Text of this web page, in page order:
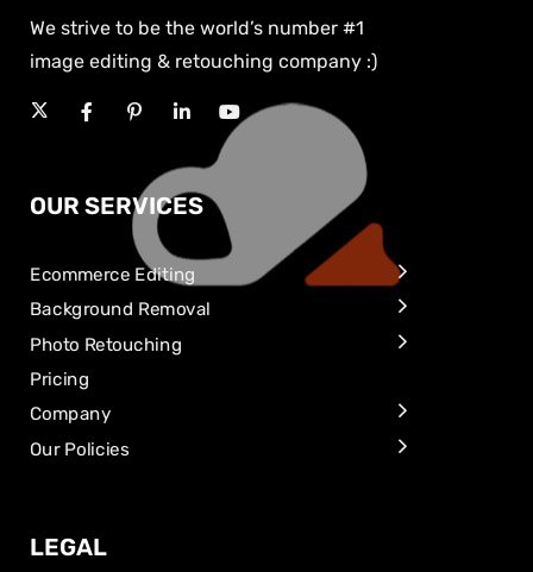
We strive to be the world’s number #1
image editing & retouching company :)
OUR SERVICES
Ecommerce Editing
Background Removal
Photo Retouching
Pricing
Company
Our Policies
LEGAL